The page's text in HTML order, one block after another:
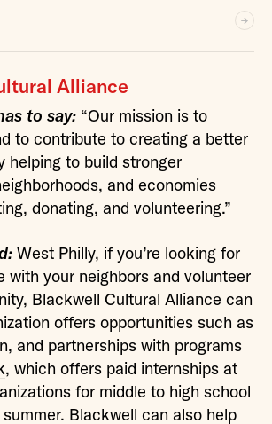
Alliance
to say: “Our mission is to
to contribute to creating a better
helping to build stronger
and economies
donating, and volunteering.”
West Philly, if you’re looking for
with your neighbors and volunteer
Blackwell Cultural Alliance can
offers opportunities such as
and partnerships with programs
, which offers paid internships at
for middle to high school
Blackwell can also help